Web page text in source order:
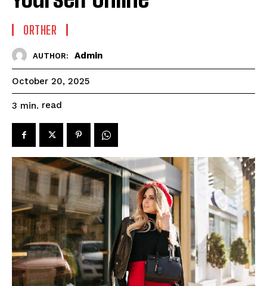
ORTHER
AUTHOR: Admin
October 20, 2025
3 min. read